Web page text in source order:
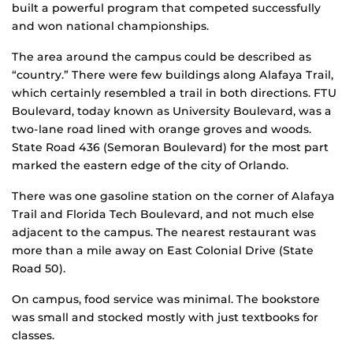
built a powerful program that competed successfully
and won national championships.
The area around the campus could be described as
“country.” There were few buildings along Alafaya Trail,
which certainly resembled a trail in both directions. FTU
Boulevard, today known as University Boulevard, was a
two-lane road lined with orange groves and woods.
State Road 436 (Semoran Boulevard) for the most part
marked the eastern edge of the city of Orlando.
There was one gasoline station on the corner of Alafaya
Trail and Florida Tech Boulevard, and not much else
adjacent to the campus. The nearest restaurant was
more than a mile away on East Colonial Drive (State
Road 50).
On campus, food service was minimal. The bookstore
was small and stocked mostly with just textbooks for
classes.